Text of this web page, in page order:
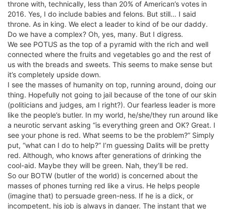
throne with, technically, less than 20% of American’s votes in
2016. Yes, I do include babies and felons. But still… I said
throne. As in king. We elect a leader to kind of be our daddy.
Do we have a complex? Oh, yes, many. But I digress.
We see POTUS as the top of a pyramid with the rich and well
connected where the fruits and vegetables go and the rest of
us with the breads and sweets. This seems to make sense but
it’s completely upside down.
I see the masses of humanity on top, running around, doing our
thing. Hopefully not going to jail because of the tone of our skin
(politicians and judges, am I right?). Our fearless leader is more
like the people’s butler. In my world, he/she/they run around like
a neurotic servant asking “is everything green and OK? Great. I
see your phone is red. What seems to be the problem?” Simply
put, “what can I do to help?” I’m guessing Dalits will be pretty
red. Although, who knows after generations of drinking the
cool-aid. Maybe they will be green. Nah, they’ll be red.
So our BOTW (butler of the world) is concerned about the
masses of phones turning red like a virus. He helps people
(imagine that) to persuade green-ness. If he is a dick, or
incompetent, his job is always in danger. The instant that we